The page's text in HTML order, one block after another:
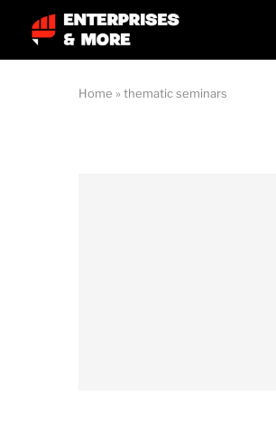
Home » thematic seminars